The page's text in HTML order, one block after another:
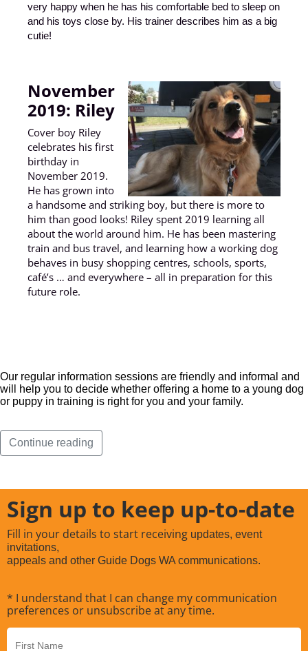
very happy when he has his comfortable bed to sleep on
and his toys close by. His trainer describes him as a big
cutie!
November
2019: Riley
Cover boy Riley
celebrates his first
birthday in
November 2019.
He has grown into
a handsome and striking boy, but there is more to
him than good looks! Riley spent 2019 learning all
about the world around him. He has been mastering
train and bus travel, and learning how a working dog
behaves in busy shopping centres, schools, sports,
café’s … and everywhere – all in preparation for this
future role.
Our regular information sessions are friendly and informal and
will help you to decide whether offering a home to a young dog
or puppy in training is right for you and your family.
Continue reading
Sign up to keep up-to-date
Fill in your details to start receiving updates, event
invitations,
appeals and other Guide Dogs WA communications.
* I understand that I can change my communication
preferences or unsubscribe at any time.